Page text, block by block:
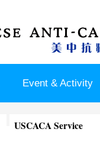
Event & Activity
& Contact US
USCACA Service